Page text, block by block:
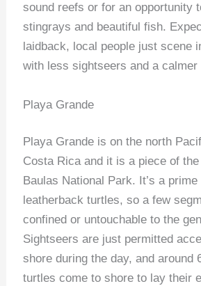
sound reefs or for an opportunity
stingrays and beautiful fish.
laidback, local people just scene
with less sightseers and a calmer
Playa Grande
Playa Grande is on the north
Costa Rica and it is a piece of
Baulas National Park. It’s a
leatherback turtles, so a few
confined or untouchable to the
Sightseers are just permitted
shore during the day, and around
turtles come to shore to lay their